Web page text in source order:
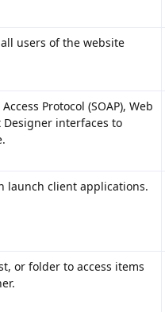
users of the website
Protocol (SOAP), Web
Designer interfaces to
launch client applications.
or folder to access items